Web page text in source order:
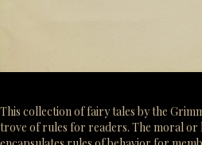
This collection of fairy tales by the
trove of rules for readers. The moral or